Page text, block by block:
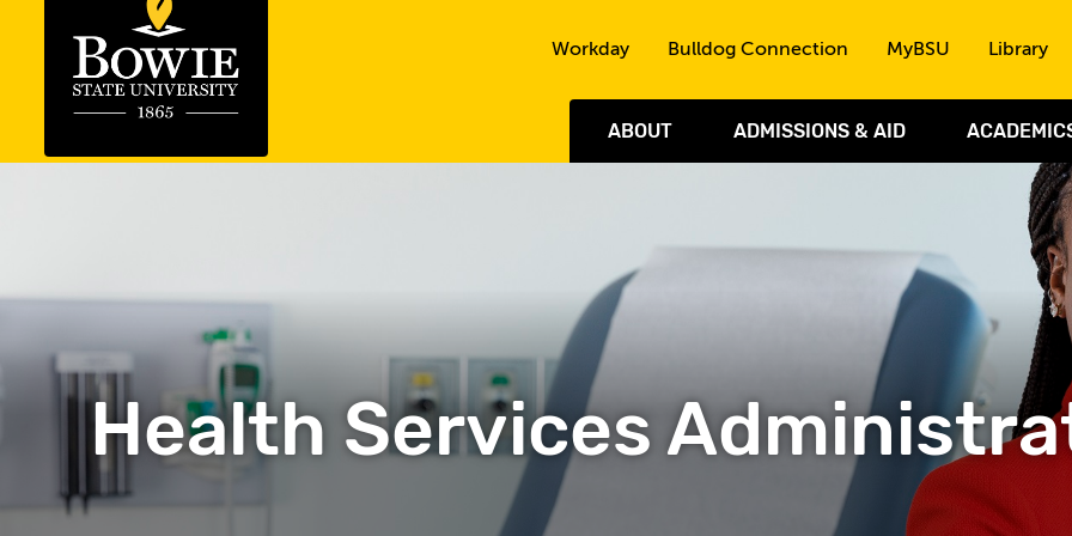
ABOUT ADMISSIONS & AID
Workday Bulldog Connection MyBSU Library
Health Services